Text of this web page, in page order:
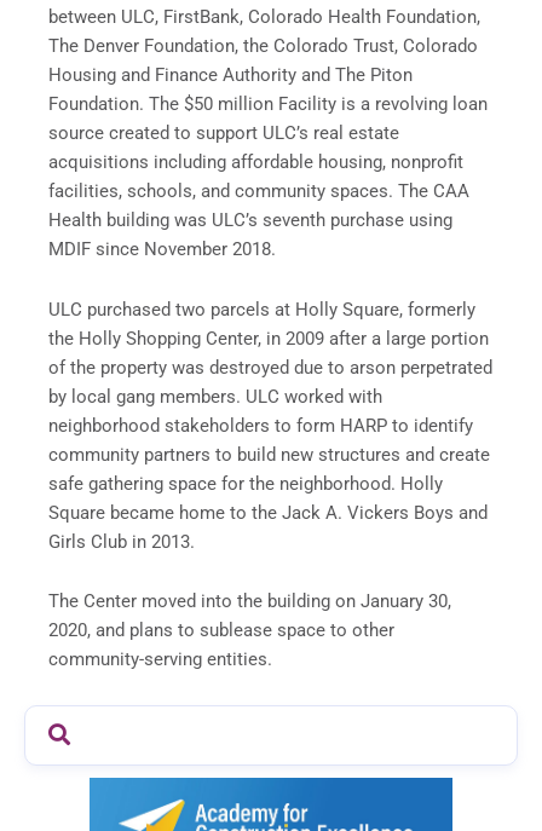
between ULC, FirstBank, Colorado Health Foundation,
The Denver Foundation, the Colorado Trust, Colorado
Housing and Finance Authority and The Piton
Foundation. The $50 million Facility is a revolving loan
source created to support ULC’s real estate
acquisitions including affordable housing, nonprofit
facilities, schools, and community spaces. The CAA
Health building was ULC’s seventh purchase using
MDIF since November 2018.
ULC purchased two parcels at Holly Square, formerly
the Holly Shopping Center, in 2009 after a large portion
of the property was destroyed due to arson perpetrated
by local gang members. ULC worked with
neighborhood stakeholders to form HARP to identify
community partners to build new structures and create
safe gathering space for the neighborhood. Holly
Square became home to the Jack A. Vickers Boys and
Girls Club in 2013.
The Center moved into the building on January 30,
2020, and plans to sublease space to other
community-serving entities.